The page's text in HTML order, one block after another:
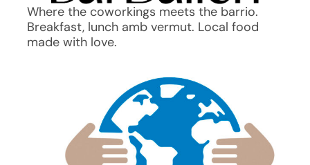
Where the coworkings meets the barrio.
Breakfast, lunch amb vermut. Local food
made with love.